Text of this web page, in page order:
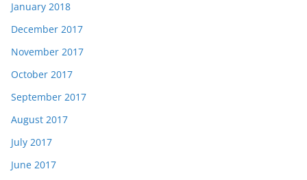
January 2018
December 2017
November 2017
October 2017
September 2017
August 2017
July 2017
June 2017